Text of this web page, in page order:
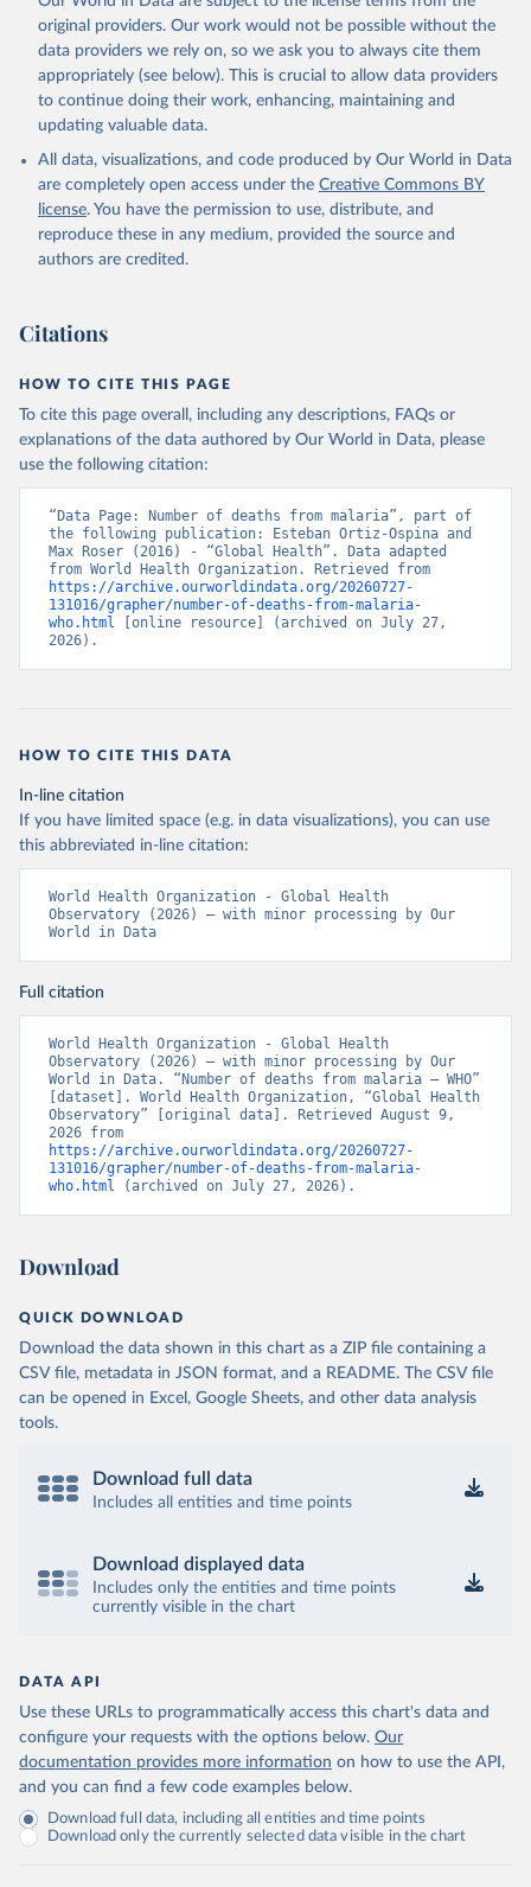
original providers. Our work would not be possible without the
data providers we rely on, so we ask you to always cite them
appropriately (see below). This is crucial to allow data providers
to continue doing their work, enhancing, maintaining and
updating valuable data.
All data, visualizations, and code produced by Our World in Data
are completely open access under the Creative Commons BY
license. You have the permission to use, distribute, and
reproduce these in any medium, provided the source and
authors are credited.
Citations
HOW TO CITE THIS PAGE
To cite this page overall, including any descriptions, FAQs or
explanations of the data authored by Our World in Data, please
use the following citation:
“Data Page: Number of deaths from malaria”, part of
the following publication: Esteban Ortiz-Ospina and
Max Roser (2016) - “Global Health”. Data adapted
https://archive.ourworldindata.org/20260727-
131016/grapher/number-of-deaths-from-malaria-
who.html [online resource] (archived on July 27,
2026).
HOW TO CITE THIS DATA
In-line citation
If you have limited space (e.g. in data visualizations), you can use
this abbreviated in-line citation:
World Health Organization - Global Health
Observatory (2026) – with minor processing by Our
World in Data
Full citation
World Health Organization - Global Health
Observatory (2026) – with minor processing by Our
World in Data. “Number of deaths from malaria – WHO”
[dataset]. World Health Organization, “Global Health
Observatory” [original data]. Retrieved August 9,
https://archive.ourworldindata.org/20260727-
131016/grapher/number-of-deaths-from-malaria-
who.html (archived on July 27, 2026).
Download
QUICK DOWNLOAD
Download the data shown in this chart as a ZIP file containing a
CSV file, metadata in JSON format, and a README. The CSV file
can be opened in Excel, Google Sheets, and other data analysis
tools.
Download full data
Includes all entities and time points
Download displayed data
Includes only the entities and time points
currently visible in the chart
DATA API
Use these URLs to programmatically access this chart's data and
configure your requests with the options below. Our
documentation provides more information on how to use the API,
and you can find a few code examples below.
Download full data, including all entities and time points
Download only the currently selected data visible in the chart